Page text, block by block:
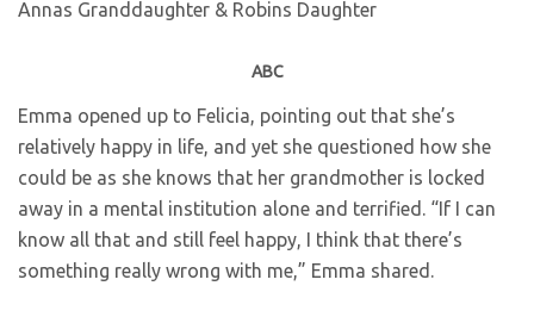
ABC
Emma opened up to Felicia, pointing out that she’s
relatively happy in life, and yet she questioned how she
could be as she knows that her grandmother is locked
away in a mental institution alone and terrified. “If I can
know all that and still feel happy, I think that there’s
something really wrong with me,” Emma shared.